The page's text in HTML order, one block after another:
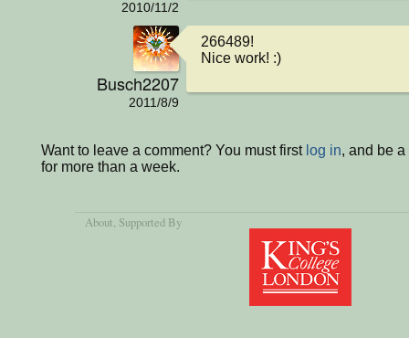
2010/11/2
Busch2207
2011/8/9
266489!
Nice work! :)
Want to leave a comment? You must first log in, and be
for more than a week.
About, Supported By